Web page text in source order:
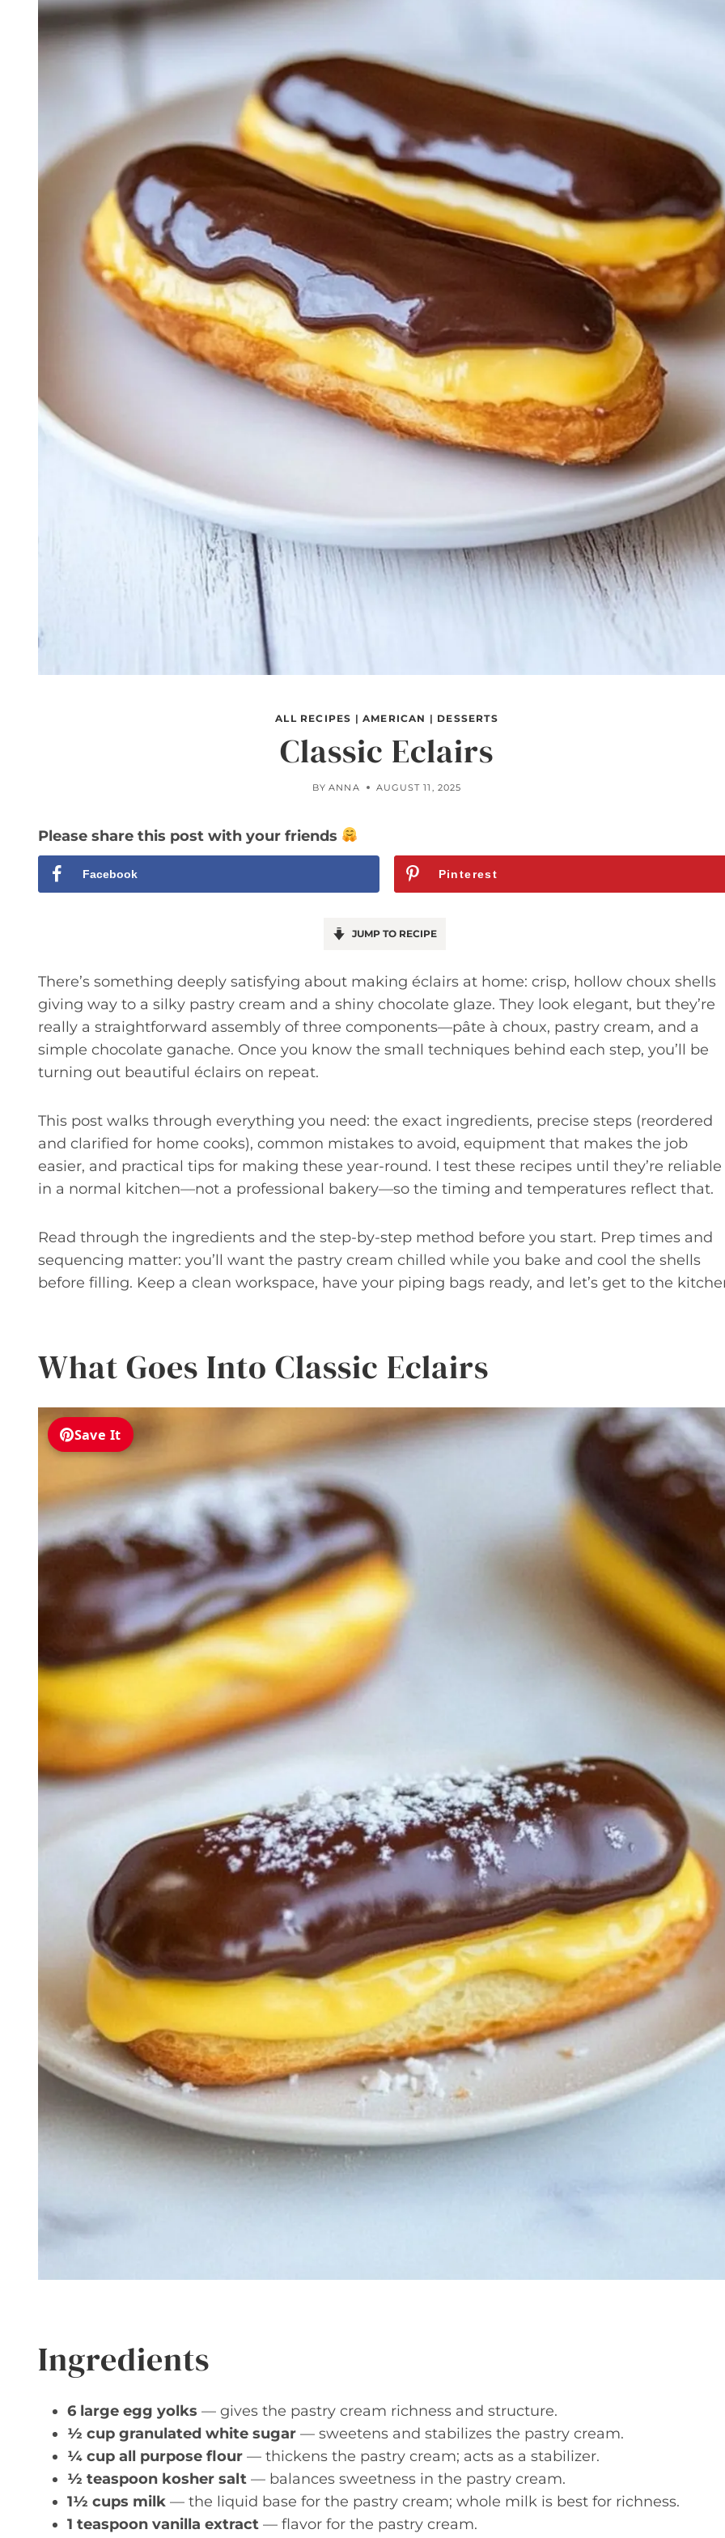
ALL RECIPES | AMERICAN | DESSERTS
Classic Eclairs
BY ANNA AUGUST 11, 2025
Please share this post with your friends
Facebook Pinterest
JUMP TO RECIPE
There’s something deeply satisfying about making éclairs at home: crisp, hollow choux shells
giving way to a silky pastry cream and a shiny chocolate glaze. They look elegant, but they’re
really a straightforward assembly of three components—pâte à choux, pastry cream, and a
simple chocolate ganache. Once you know the small techniques behind each step, you’ll be
turning out beautiful éclairs on repeat.
This post walks through everything you need: the exact ingredients, precise steps (reordered
and clarified for home cooks), common mistakes to avoid, equipment that makes the job
easier, and practical tips for making these year-round. I test these recipes until they’re reliable
in a normal kitchen—not a professional bakery—so the timing and temperatures reflect that.
Read through the ingredients and the step-by-step method before you start. Prep times and
sequencing matter: you’ll want the pastry cream chilled while you bake and cool the shells
before filling. Keep a clean workspace, have your piping bags ready, and let’s get to the
What Goes Into Classic Eclairs
Save It
Ingredients
6 large egg yolks — gives the pastry cream richness and structure.
½ cup granulated white sugar — sweetens and stabilizes the pastry cream.
¼ cup all purpose flour — thickens the pastry cream; acts as a stabilizer.
½ teaspoon kosher salt — balances sweetness in the pastry cream.
1½ cups milk — the liquid base for the pastry cream; whole milk is best for richness.
1 teaspoon vanilla extract — flavor for the pastry cream.